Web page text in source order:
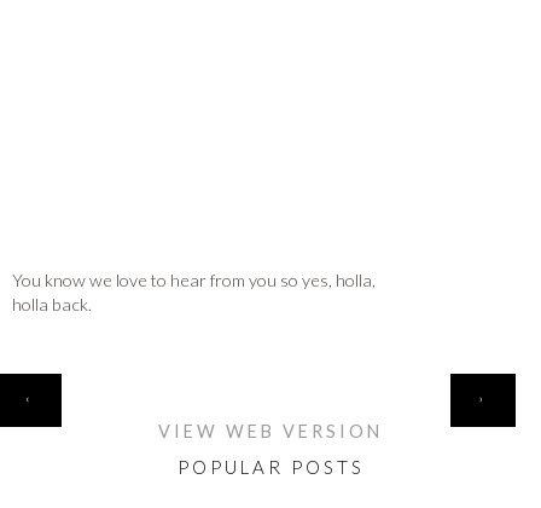
You know we love to hear from you so yes, holla,
holla back.
‹ ›
VIEW WEB VERSION
POPULAR POSTS